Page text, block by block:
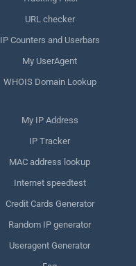
URL checker
IP Counters and Userbars
My UserAgent
WHOIS Domain Lookup
My IP Address
IP Tracker
MAC address lookup
Internet speedtest
Credit Cards Generator
Random IP generator
Useragent Generator